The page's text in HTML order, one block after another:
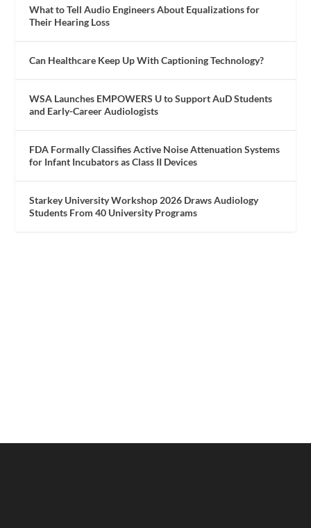
What to Tell Audio Engineers About Equalizations for
Their Hearing Loss
Can Healthcare Keep Up With Captioning Technology?
WSA Launches EMPOWERS U to Support AuD Students
and Early-Career Audiologists
FDA Formally Classifies Active Noise Attenuation Systems
for Infant Incubators as Class II Devices
Starkey University Workshop 2026 Draws Audiology
Students From 40 University Programs